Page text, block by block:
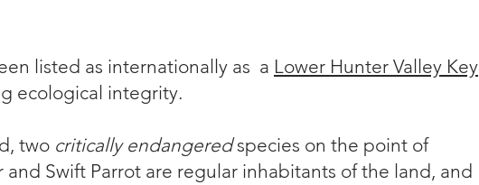
listed as internationally as a Lower Hunter Valley Key
ecological integrity.
two critically endangeredspecies on the point of
and Swift Parrot are regular inhabitants of the land, and